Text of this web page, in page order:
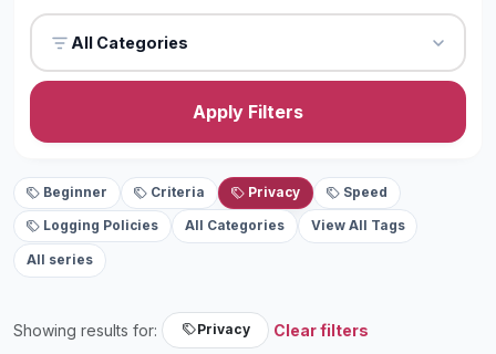
All Categories
Apply Filters
Beginner Criteria Privacy Speed
Logging Policies All Categories View All Tags
All series
Showing results for: Privacy Clear filters